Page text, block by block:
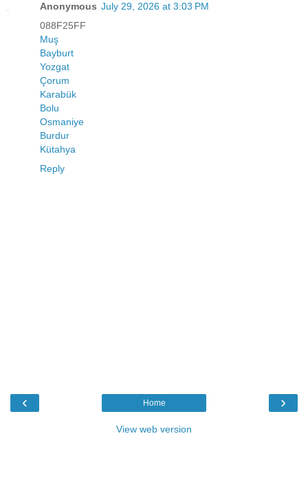
Anonymous July 29, 2026 at 3:03 PM
088F25FF
Muş
Bayburt
Yozgat
Çorum
Karabük
Bolu
Osmaniye
Burdur
Kütahya
Reply
‹ ›
Home
View web version